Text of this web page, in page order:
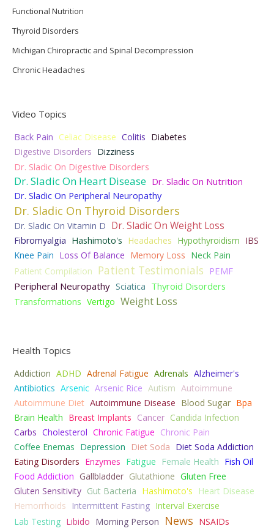
Functional Nutrition
Thyroid Disorders
Michigan Chiropractic and Spinal Decompression
Chronic Headaches
Video Topics
Back Pain Celiac Disease Colitis Diabetes
Digestive Disorders Dizziness
Dr. Sladic On Digestive Disorders
Dr. Sladic On Heart Disease Dr. Sladic On Nutrition
Dr. Sladic On Peripheral Neuropathy
Dr. Sladic On Thyroid Disorders
Dr. Sladic On Vitamin D Dr. Sladic On Weight Loss
Fibromyalgia Hashimoto's Headaches Hypothyroidism IBS
Knee Pain Loss Of Balance Memory Loss Neck Pain
Patient Compilation Patient Testimonials PEMF
Peripheral Neuropathy Sciatica Thyroid Disorders
Transformations Vertigo Weight Loss
Health Topics
Addiction ADHD Adrenal Fatigue Adrenals Alzheimer's
Antibiotics Arsenic Arsenic Rice Autism Autoimmune
Autoimmune Diet Autoimmune Disease Blood Sugar Bpa
Brain Health Breast Implants Cancer Candida Infection
Carbs Cholesterol Chronic Fatigue Chronic Pain
Coffee Enemas Depression Diet Soda Diet Soda Addiction
Eating Disorders Enzymes Fatigue Female Health Fish Oil
Food Addiction Gallbladder Glutathione Gluten Free
Gluten Sensitivity Gut Bacteria Hashimoto's
Heart Disease
Hemorrhoids
Intermittent Fasting Interval Exercise
Lab Testing Libido Morning Person News NSAIDs